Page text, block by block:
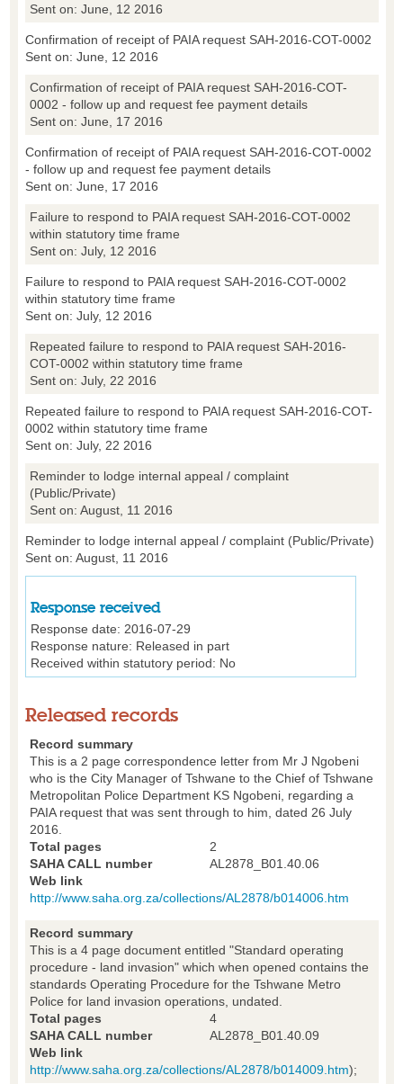
Sent on: June, 12 2016
Confirmation of receipt of PAIA request SAH-2016-COT-0002
Sent on: June, 12 2016
Confirmation of receipt of PAIA request SAH-2016-COT-
0002 - follow up and request fee payment details
Sent on: June, 17 2016
Confirmation of receipt of PAIA request SAH-2016-COT-0002
- follow up and request fee payment details
Sent on: June, 17 2016
Failure to respond to PAIA request SAH-2016-COT-0002
within statutory time frame
Sent on: July, 12 2016
Failure to respond to PAIA request SAH-2016-COT-0002
within statutory time frame
Sent on: July, 12 2016
Repeated failure to respond to PAIA request SAH-2016-
COT-0002 within statutory time frame
Sent on: July, 22 2016
Repeated failure to respond to PAIA request SAH-2016-COT-
0002 within statutory time frame
Sent on: July, 22 2016
Reminder to lodge internal appeal / complaint
(Public/Private)
Sent on: August, 11 2016
Reminder to lodge internal appeal / complaint (Public/Private)
Sent on: August, 11 2016
Response received
Response date: 2016-07-29
Response nature: Released in part
Received within statutory period: No
Released records
Record summary
This is a 2 page correspondence letter from Mr J Ngobeni
who is the City Manager of Tshwane to the Chief of Tshwane
Metropolitan Police Department KS Ngobeni, regarding a
PAIA request that was sent through to him, dated 26 July
2016.
Total pages
2
SAHA CALL number
AL2878_B01.40.06
Web link
http://www.saha.org.za/collections/AL2878/b014006.htm
Record summary
This is a 4 page document entitled "Standard operating
procedure - land invasion" which when opened contains the
standards Operating Procedure for the Tshwane Metro
Police for land invasion operations, undated.
Total pages
4
SAHA CALL number
AL2878_B01.40.09
Web link
http://www.saha.org.za/collections/AL2878/b014009.htm);